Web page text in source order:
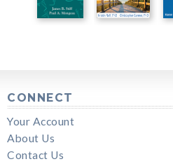
CONNECT
Your Account
About Us
Contact Us